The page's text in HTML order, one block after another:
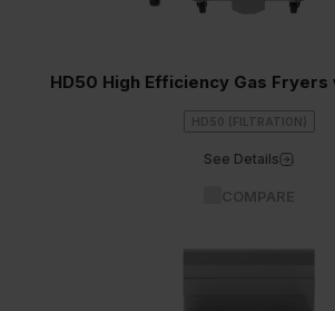
HD50 High Efficiency Gas
HD50 (FILTRATION)
See Details
COMPARE